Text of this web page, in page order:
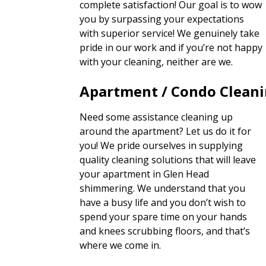
complete satisfaction! Our goal is to wow
you by surpassing your expectations
with superior service! We genuinely take
pride in our work and if you’re not happy
with your cleaning, neither are we.
Apartment / Condo
Need some assistance cleaning up
around the apartment? Let us do it for
you! We pride ourselves in supplying
quality cleaning solutions that will leave
your apartment in Glen Head
shimmering. We understand that you
have a busy life and you don’t wish to
spend your spare time on your hands
and knees scrubbing floors, and that’s
where we come in.